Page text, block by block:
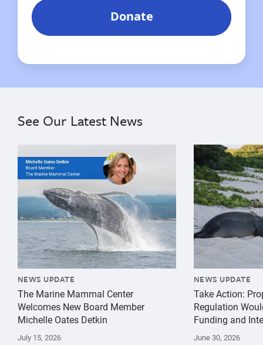
See Our Latest News
{"image":"\/Misc\/Graphics\/michelle-oates-detkin-
NEWS UPDATE
The Marine Mammal Center
Welcomes New Board Member
Michelle Oates Detkin
July 15, 2026
{"image":"\/
NEWS UPDATE
Take Action:
Regulation
Funding and
June 30, 2026